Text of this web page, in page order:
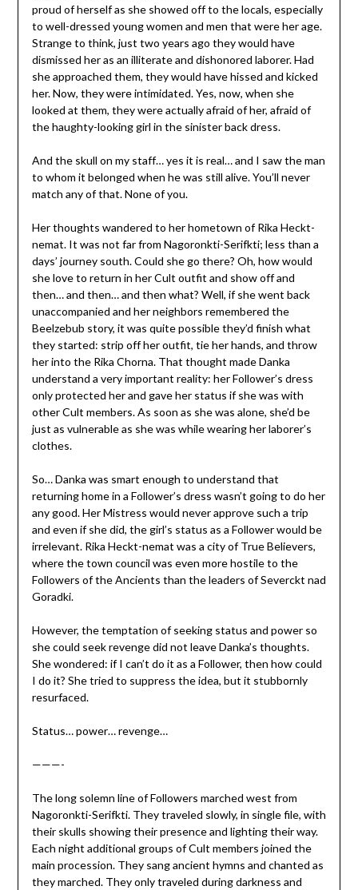
proud of herself as she showed off to the locals, especially
to well-dressed young women and men that were her age.
Strange to think, just two years ago they would have
dismissed her as an illiterate and dishonored laborer. Had
she approached them, they would have hissed and kicked
her. Now, they were intimidated. Yes, now, when she
looked at them, they were actually afraid of her, afraid of
the haughty-looking girl in the sinister back dress.
And the skull on my staff… yes it is real… and I saw the man
to whom it belonged when he was still alive. You’ll never
match any of that. None of you.
Her thoughts wandered to her hometown of Rika Heckt-
nemat. It was not far from Nagoronkti-Serifkti; less than a
days’ journey south. Could she go there? Oh, how would
she love to return in her Cult outfit and show off and
then… and then… and then what? Well, if she went back
unaccompanied and her neighbors remembered the
Beelzebub story, it was quite possible they’d finish what
they started: strip off her outfit, tie her hands, and throw
her into the Rika Chorna. That thought made Danka
understand a very important reality: her Follower’s dress
only protected her and gave her status if she was with
other Cult members. As soon as she was alone, she’d be
just as vulnerable as she was while wearing her laborer’s
clothes.
So… Danka was smart enough to understand that
returning home in a Follower’s dress wasn’t going to do her
any good. Her Mistress would never approve such a trip
and even if she did, the girl’s status as a Follower would be
irrelevant. Rika Heckt-nemat was a city of True Believers,
where the town council was even more hostile to the
Followers of the Ancients than the leaders of Severckt nad
Goradki.
However, the temptation of seeking status and power so
she could seek revenge did not leave Danka’s thoughts.
She wondered: if I can’t do it as a Follower, then how could
I do it? She tried to suppress the idea, but it stubbornly
resurfaced.
Status… power… revenge…
———-
The long solemn line of Followers marched west from
Nagoronkti-Serifkti. They traveled slowly, in single file, with
their skulls showing their presence and lighting their way.
Each night additional groups of Cult members joined the
main procession. They sang ancient hymns and chanted as
they marched. They only traveled during darkness and